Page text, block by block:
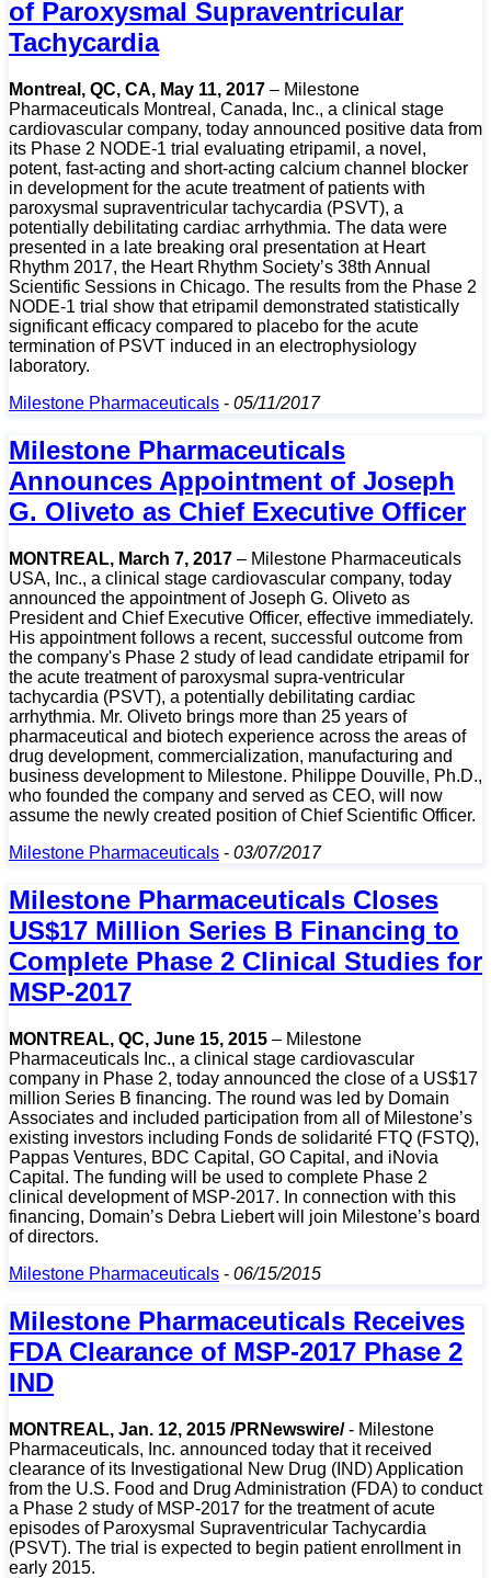
of Paroxysmal Supraventricular
Tachycardia
Montreal, QC, CA, May 11, 2017 – Milestone
Pharmaceuticals Montreal, Canada, Inc., a clinical stage
cardiovascular company, today announced positive data from
its Phase 2 NODE-1 trial evaluating etripamil, a novel,
potent, fast-acting and short-acting calcium channel blocker
in development for the acute treatment of patients with
paroxysmal supraventricular tachycardia (PSVT), a
potentially debilitating cardiac arrhythmia. The data were
presented in a late breaking oral presentation at Heart
Rhythm 2017, the Heart Rhythm Society’s 38th Annual
Scientific Sessions in Chicago. The results from the Phase 2
NODE-1 trial show that etripamil demonstrated statistically
significant efficacy compared to placebo for the acute
termination of PSVT induced in an electrophysiology
laboratory.
Milestone Pharmaceuticals - 05/11/2017
Milestone Pharmaceuticals
Announces Appointment of Joseph
G. Oliveto as Chief Executive Officer
MONTREAL, March 7, 2017 – Milestone Pharmaceuticals
USA, Inc., a clinical stage cardiovascular company, today
announced the appointment of Joseph G. Oliveto as
President and Chief Executive Officer, effective immediately.
His appointment follows a recent, successful outcome from
the company's Phase 2 study of lead candidate etripamil for
the acute treatment of paroxysmal supra-ventricular
tachycardia (PSVT), a potentially debilitating cardiac
arrhythmia. Mr. Oliveto brings more than 25 years of
pharmaceutical and biotech experience across the areas of
drug development, commercialization, manufacturing and
business development to Milestone. Philippe Douville, Ph.D.,
who founded the company and served as CEO, will now
assume the newly created position of Chief Scientific Officer.
Milestone Pharmaceuticals - 03/07/2017
Milestone Pharmaceuticals Closes
US$17 Million Series B Financing to
Complete Phase 2 Clinical Studies for
MSP-2017
MONTREAL, QC, June 15, 2015 – Milestone
Pharmaceuticals Inc., a clinical stage cardiovascular
company in Phase 2, today announced the close of a US$17
million Series B financing. The round was led by Domain
Associates and included participation from all of Milestone’s
existing investors including Fonds de solidarité FTQ (FSTQ),
Pappas Ventures, BDC Capital, GO Capital, and iNovia
Capital. The funding will be used to complete Phase 2
clinical development of MSP-2017. In connection with this
financing, Domain’s Debra Liebert will join Milestone’s board
of directors.
Milestone Pharmaceuticals - 06/15/2015
Milestone Pharmaceuticals Receives
FDA Clearance of MSP-2017 Phase 2
IND
MONTREAL, Jan. 12, 2015 /PRNewswire/- Milestone
Pharmaceuticals, Inc. announced today that it received
clearance of its Investigational New Drug (IND) Application
from the U.S. Food and Drug Administration (FDA) to conduct
a Phase 2 study of MSP-2017 for the treatment of acute
episodes of Paroxysmal Supraventricular Tachycardia
(PSVT). The trial is expected to begin patient enrollment in
early 2015.